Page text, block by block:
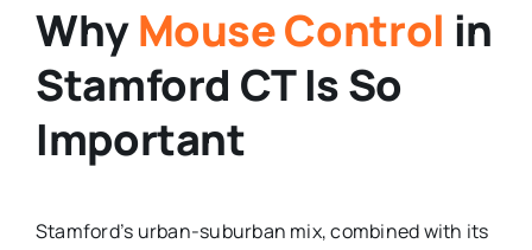
WhyMouse Control in
Stamford CT Is So
Important
Stamford’s urban-suburban mix, combined with its